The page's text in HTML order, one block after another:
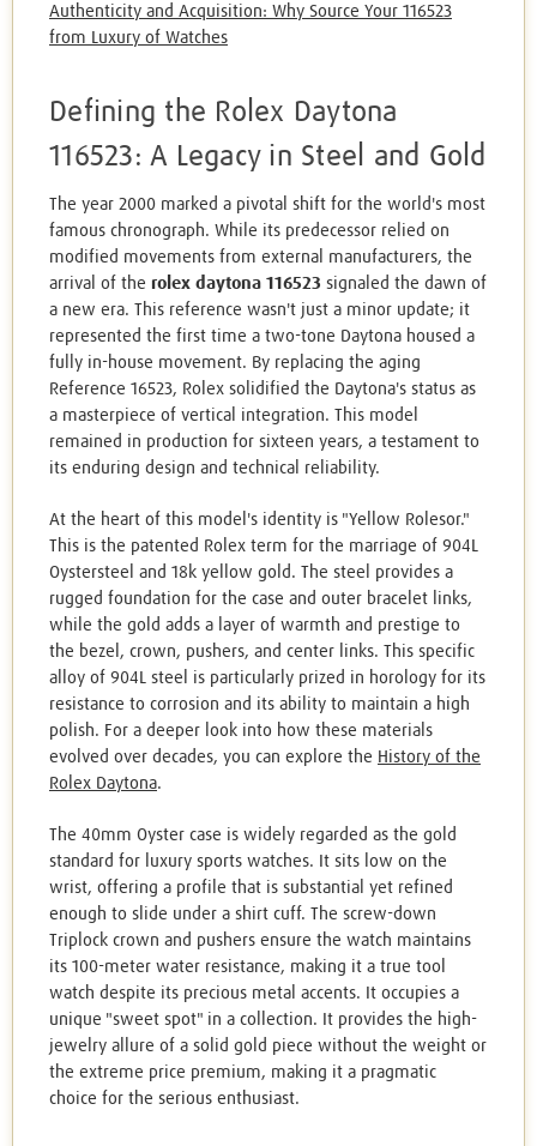
Authenticity and Acquisition: Why Source Your 116523
from Luxury of Watches
Defining the Rolex Daytona
116523: A Legacy in Steel and Gold
The year 2000 marked a pivotal shift for the world's most
famous chronograph. While its predecessor relied on
modified movements from external manufacturers, the
arrival of the rolex daytona 116523 signaled the dawn of
a new era. This reference wasn't just a minor update; it
represented the first time a two-tone Daytona housed a
fully in-house movement. By replacing the aging
Reference 16523, Rolex solidified the Daytona's status as
a masterpiece of vertical integration. This model
remained in production for sixteen years, a testament to
its enduring design and technical reliability.
At the heart of this model's identity is "Yellow Rolesor."
This is the patented Rolex term for the marriage of 904L
Oystersteel and 18k yellow gold. The steel provides a
rugged foundation for the case and outer bracelet links,
while the gold adds a layer of warmth and prestige to
the bezel, crown, pushers, and center links. This specific
alloy of 904L steel is particularly prized in horology for its
resistance to corrosion and its ability to maintain a high
polish. For a deeper look into how these materials
evolved over decades, you can explore the History of the
Rolex Daytona.
The 40mm Oyster case is widely regarded as the gold
standard for luxury sports watches. It sits low on the
wrist, offering a profile that is substantial yet refined
enough to slide under a shirt cuff. The screw-down
Triplock crown and pushers ensure the watch maintains
its 100-meter water resistance, making it a true tool
watch despite its precious metal accents. It occupies a
unique "sweet spot" in a collection. It provides the high-
jewelry allure of a solid gold piece without the weight or
the extreme price premium, making it a pragmatic
choice for the serious enthusiast.